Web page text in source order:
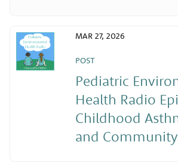
POST
Pediatric
Health Radio
Childhood
and
MAR 27, 2026